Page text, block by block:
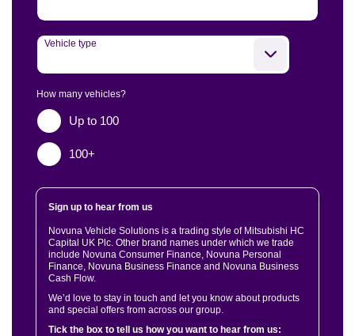
Vehicle type
How many vehicles?
Up to 100
100+
Sign up to hear from us
Novuna Vehicle Solutions is a trading style of Mitsubishi HC
Capital UK Plc. Other brand names under which we trade
include Novuna Consumer Finance, Novuna Personal
Finance, Novuna Business Finance and Novuna Business
Cash Flow.
We’d love to stay in touch and let you know about products
and special offers from across our group.
Tick the box to tell us how you want to hear from us: